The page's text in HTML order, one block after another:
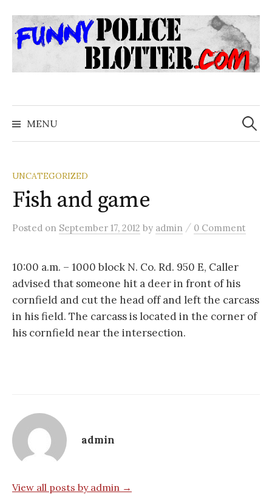
to
content
MENU
Search
for:
UNCATEGORIZED
Fish and game
Posted on September 17, 2012 by admin / 0 Comment
10:00 a.m. – 1000 block N. Co. Rd. 950 E, Caller
advised that someone hit a deer in front of his
cornfield and cut the head off and left the carcass
in his field. The carcass is located in the corner of
his cornfield near the intersection.
admin
View all posts by admin →